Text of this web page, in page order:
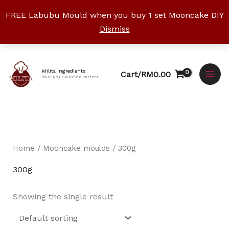
FREE Labubu Mould when you buy 1 set Mooncake DIY
Dismiss
to
Milita Ingredients
Your No.1 Sourcing Partner Cart/RM0.00
Home / Mooncake moulds / 300g
300g
Showing the single result
Facebook
Instagram
YouTube
WhatsApp
TikTok